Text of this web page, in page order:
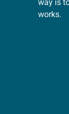
way is
works.